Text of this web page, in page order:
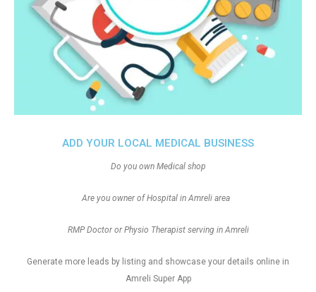
ADD YOUR LOCAL MEDICAL BUSINESS
Do you own Medical shop
Are you owner of Hospital in Amreli area
RMP Doctor or Physio Therapist serving in Amreli
Generate more leads by listing and showcase your details online in
Amreli Super App